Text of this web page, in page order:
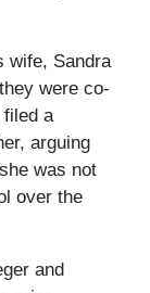
wife, Sandra
were co-
filed a
arguing
was not
over the
and